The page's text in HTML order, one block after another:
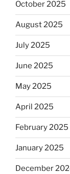
October 2025
August 2025
July 2025
June 2025
May 2025
April 2025
February 2025
January 2025
December